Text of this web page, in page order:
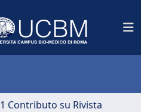
1 Contributo su Rivista